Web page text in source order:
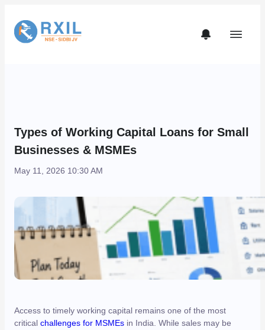
Types of Working Capital Loans for Small
Businesses & MSMEs
May 11, 2026 10:30 AM
Access to timely working capital remains one of the most
critical challenges for MSMEs in India. While sales may be